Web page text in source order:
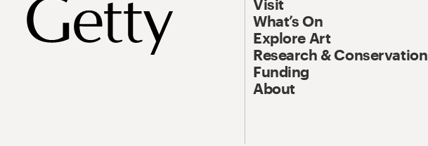
Visit
What’s On
Explore Art
Research & Conservation
Funding
About